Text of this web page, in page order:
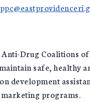
Drug Coalitions
safe, healthy
development
marketing programs.